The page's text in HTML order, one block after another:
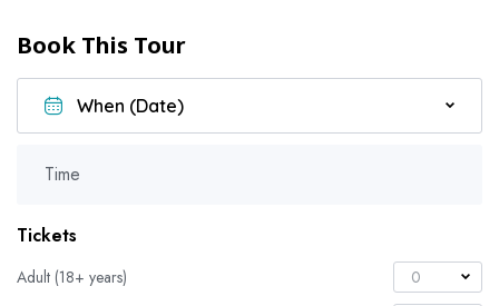
Book This Tour
Time
Tickets
Adult (18+ years)
0